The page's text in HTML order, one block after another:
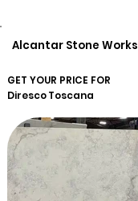
Alcantar Stone Works
GET YOUR PRICE FOR
DirescoToscana